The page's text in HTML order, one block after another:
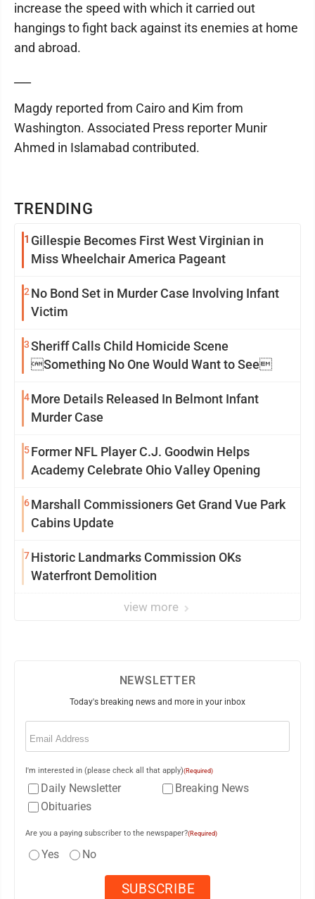
TRENDING
1 Gillespie Becomes First West Virginian in
Miss Wheelchair America Pageant
2 No Bond Set in Murder Case Involving Infant
Victim
3Sheriff Calls Child Homicide Scene
Something No One Would Want to See
4More Details Released In Belmont Infant
Murder Case
5Former NFL Player C.J. Goodwin Helps
Academy Celebrate Ohio Valley Opening
6Marshall Commissioners Get Grand Vue Park
Cabins Update
7Historic Landmarks Commission OKs
Waterfront Demolition
view more
increase the speed with which it carried out
hangings to fight back against its enemies at home
and abroad.
Magdy reported from Cairo and Kim from
Washington. Associated Press reporter Munir
Ahmed in Islamabad contributed.
NEWSLETTER
Today's breaking news and more in your inbox
Email
I'm interested in (please check all that apply)(Required)
Daily Newsletter
Breaking News
Obituaries
Are you a paying subscriber to the newspaper?(Required)
Yes No